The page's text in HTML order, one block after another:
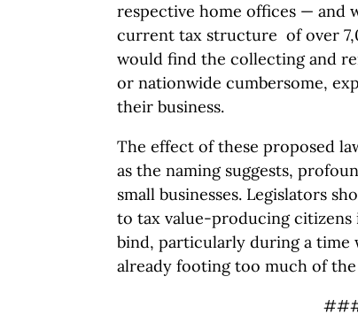
respective home offices — and
current tax structure of over
would find the collecting and
or nationwide cumbersome,
their business.
The effect of these proposed
as the naming suggests,
small businesses. Legislators
to tax value-producing
bind, particularly during a time
already footing too much of